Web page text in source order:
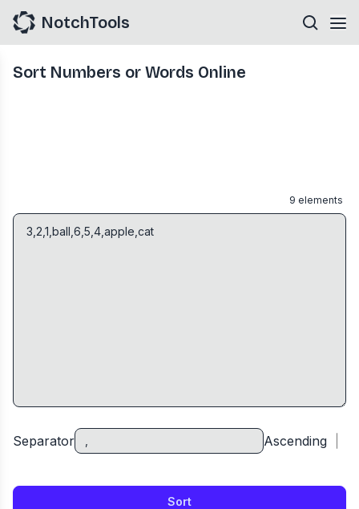
NotchTools
Sort Numbers or Words Online
9 elements
Separator Ascending
Sort